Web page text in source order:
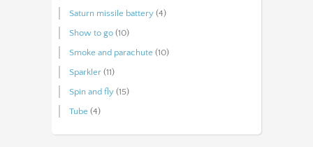
Saturn missile battery (4)
Show to go (10)
Smoke and parachute (10)
Sparkler (11)
Spin and fly (15)
Tube (4)